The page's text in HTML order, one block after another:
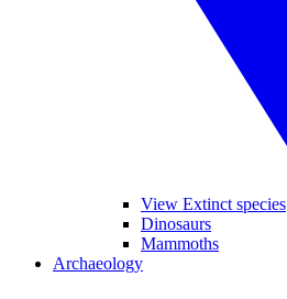
View Extinct species
Dinosaurs
Mammoths
Archaeology